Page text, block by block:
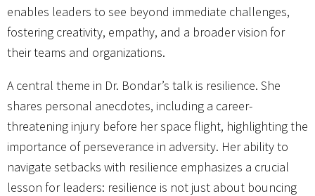
enables leaders to see beyond immediate challenges,
fostering creativity, empathy, and a broader vision for
their teams and organizations.
A central theme in Dr. Bondar’s talk is resilience. She
shares personal anecdotes, including a career-
threatening injury before her space flight, highlighting the
importance of perseverance in adversity. Her ability to
navigate setbacks with resilience emphasizes a crucial
lesson for leaders: resilience is not just about bouncing